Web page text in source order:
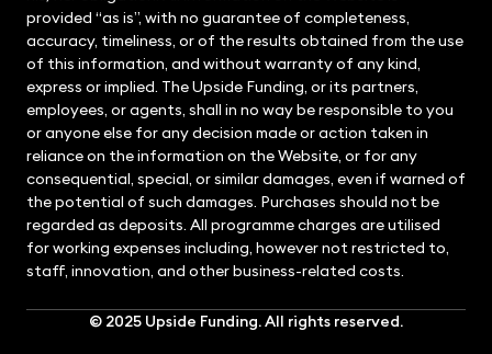
provided “as is”, with no guarantee of completeness,
accuracy, timeliness, or of the results obtained from the use
of this information, and without warranty of any kind,
express or implied. The Upside Funding, or its partners,
employees, or agents, shall in no way be responsible to you
or anyone else for any decision made or action taken in
reliance on the information on the Website, or for any
consequential, special, or similar damages, even if warned of
the potential of such damages. Purchases should not be
regarded as deposits. All programme charges are utilised
for working expenses including, however not restricted to,
staff, innovation, and other business-related costs.
© 2025 Upside Funding. All rights reserved.